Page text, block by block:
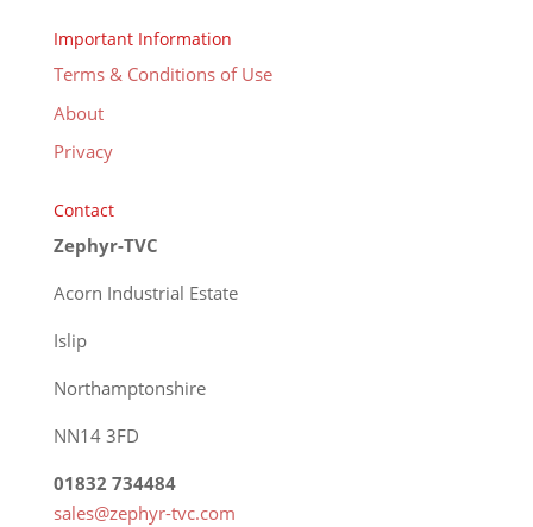
Important Information
Terms & Conditions of Use
About
Privacy
Contact
Zephyr-TVC
Acorn Industrial Estate
Islip
Northamptonshire
NN14 3FD
01832 734484
sales@zephyr-tvc.com